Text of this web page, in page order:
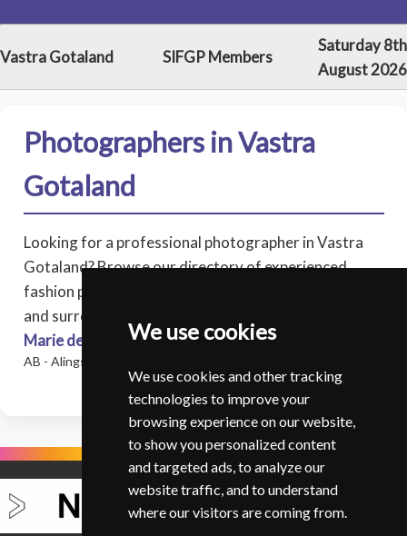
We use cookies
We use cookies and other tracking
technologies to improve your
browsing experience on our website,
to show you personalized content
and targeted ads, to analyze our
website traffic, and to understand
where our visitors are coming from.
Vastra Gotaland SIFGP Members
Saturday 8th
August 2026
Photographers in Vastra
Gotaland
Looking for a professional photographer in Vastra
Gotaland? Browse our directory of experienced
fashion photographers covering Vastra Gotaland,
and surrounding areas.
Marie de Verdier Persson * - Fotograf Marie de Verdier
AB - Alingsas